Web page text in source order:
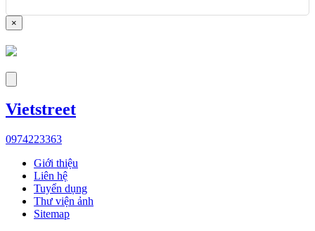
×
Vietstreet
0974223363
Giới thiệu
Liên hệ
Tuyển dụng
Thư viện ảnh
Sitemap